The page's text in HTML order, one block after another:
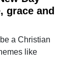
grace and
a Christian
like